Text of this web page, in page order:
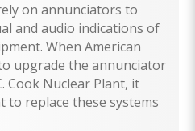
on annunciators to
and audio indications of
When American
upgrade the annunciator
Cook Nuclear Plant, it
to replace these systems